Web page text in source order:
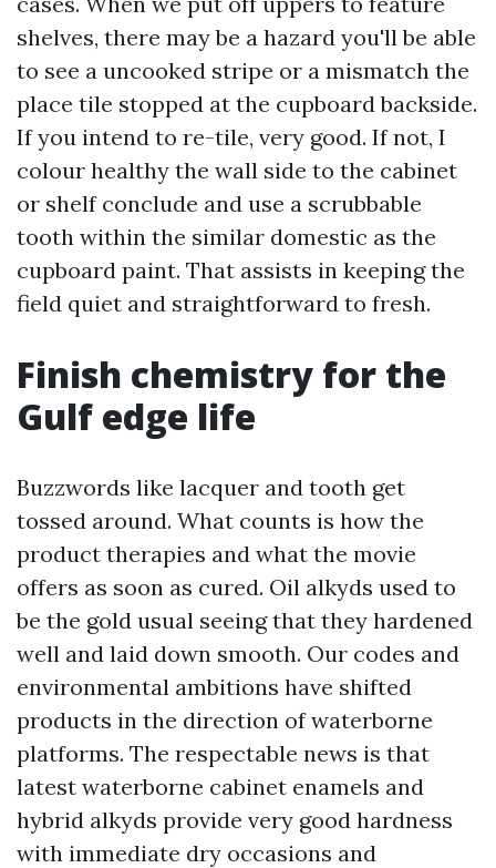
shelves, there may be a hazard you'll be able
to see a uncooked stripe or a mismatch the
place tile stopped at the cupboard backside.
If you intend to re-tile, very good. If not, I
colour healthy the wall side to the cabinet
or shelf conclude and use a scrubbable
tooth within the similar domestic as the
cupboard paint. That assists in keeping the
field quiet and straightforward to fresh.
Finish chemistry for the
Gulf edge life
Buzzwords like lacquer and tooth get
tossed around. What counts is how the
product therapies and what the movie
offers as soon as cured. Oil alkyds used to
be the gold usual seeing that they hardened
well and laid down smooth. Our codes and
environmental ambitions have shifted
products in the direction of waterborne
platforms. The respectable news is that
latest waterborne cabinet enamels and
hybrid alkyds provide very good hardness
with immediate dry occasions and